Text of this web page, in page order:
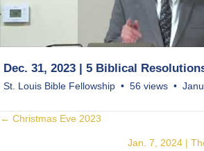
Dec. 31, 2023 | 5 Biblical
St. Louis Bible Fellowship 56 views
Posts
← Christmas Eve 2023
Jan. 7, 2024 |